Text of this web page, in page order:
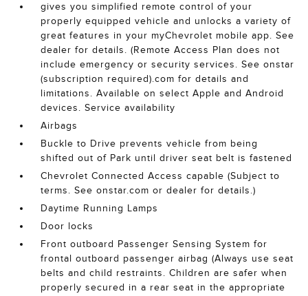
gives you simplified remote control of your
properly equipped vehicle and unlocks a variety of
great features in your myChevrolet mobile app. See
dealer for details. (Remote Access Plan does not
include emergency or security services. See onstar
(subscription required).com for details and
limitations. Available on select Apple and Android
devices. Service availability
Airbags
Buckle to Drive prevents vehicle from being
shifted out of Park until driver seat belt is fastened
Chevrolet Connected Access capable (Subject to
terms. See onstar.com or dealer for details.)
Daytime Running Lamps
Door locks
Front outboard Passenger Sensing System for
frontal outboard passenger airbag (Always use seat
belts and child restraints. Children are safer when
properly secured in a rear seat in the appropriate